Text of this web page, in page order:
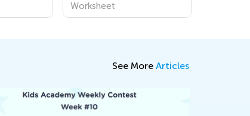
Worksheet
See More Articles